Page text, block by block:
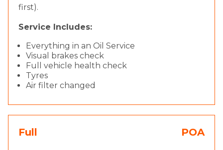
first).
Service Includes:
Everything in an Oil Service
Visual brakes check
Full vehicle health check
Tyres
Air filter changed
Full POA